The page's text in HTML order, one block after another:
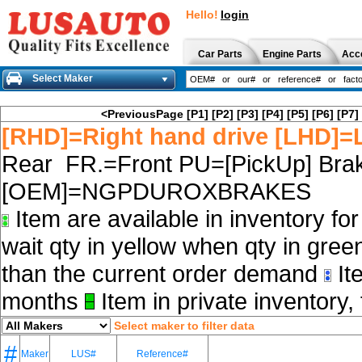
Hello! login
Car Parts Engine Parts
Select Maker
<PreviousPage [P1] [P2] [P3] [P4] [P5] [P6] [P7]
[RHD]=Right hand drive
Rear FR.=Front PU=[PickUp]
[OEM]=NGPDUROXBRAKES
Item are available in inventory
wait qty in yellow when qty in
than the current order demand
months
Item in private
Select maker to filter data
# Maker LUS# Reference#